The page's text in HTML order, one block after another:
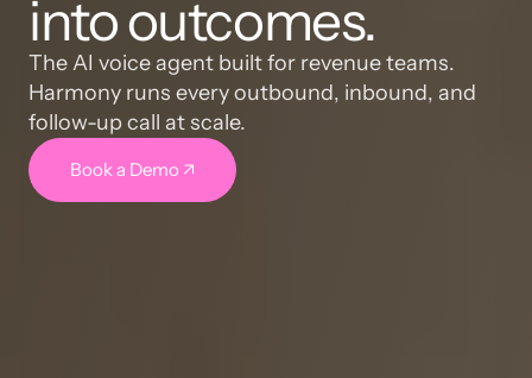
into outcomes.
The AI voice agent built for revenue teams.
Harmony runs every outbound, inbound, and
follow-up call at scale.
Book a Demo ↗